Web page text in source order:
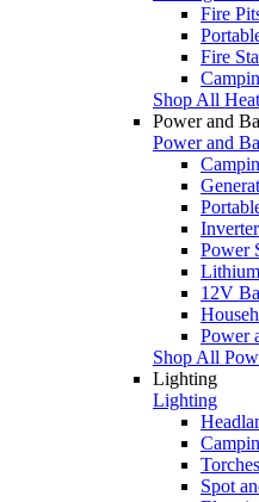
Fire
Fire
Shop All
Power and
Power and
Power
12V
Power
Shop All
Lighting
Lighting
Torches
Spot